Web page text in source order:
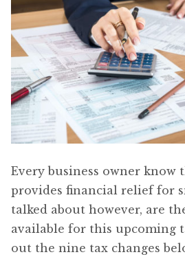
Every business owner know
provides financial relief for
talked about however, are
available for this upcoming
out the nine tax changes